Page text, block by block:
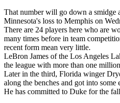
That number will go down a smidge
Minnesota's loss to Memphis on
There are 24 players here who are
many times before in team
recent form mean very little.
LeBron James of the Los Angeles
the league with more than one
Later in the third, Florida winger
along the benches and got into some
He has committed to Duke for the